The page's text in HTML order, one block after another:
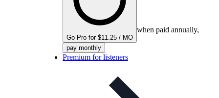
Go Pro for $11.25 / MO
when paid annually,
pay monthly
Premium for listeners